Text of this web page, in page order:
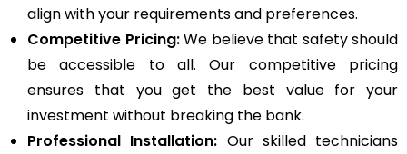
align with your requirements and preferences.
Competitive Pricing:We believe that safety should
be accessible to all. Our competitive pricing
ensures that you get the best value for your
investment without breaking the bank.
Professional Installation: Our skilled technicians